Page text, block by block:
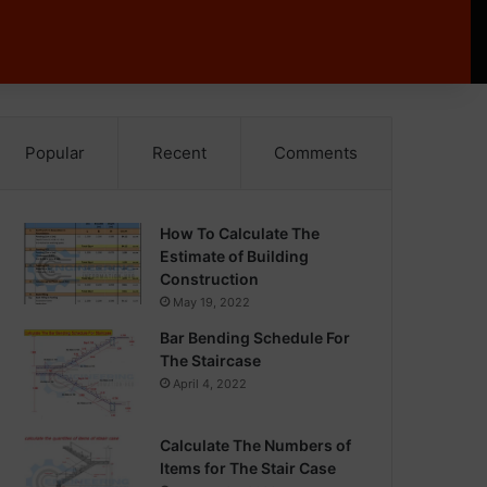
Popular Recent Comments
How To Calculate The
Estimate of Building
Construction
May 19, 2022
Bar Bending Schedule For
The Staircase
April 4, 2022
Calculate The Numbers of
Items for The Stair Case